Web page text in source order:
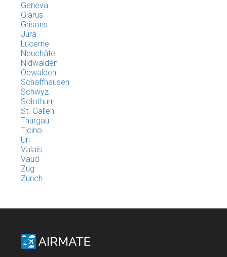
Geneva
Glarus
Grisons
Jura
Lucerne
Neuchâtel
Nidwalden
Obwalden
Schaffhausen
Schwyz
Solothurn
St. Gallen
Thurgau
Ticino
Uri
Valais
Vaud
Zug
Zurich